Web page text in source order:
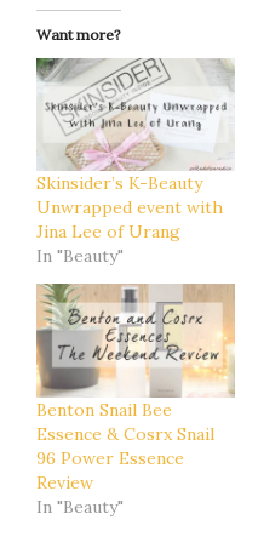
Want more?
Skinsider’s K-Beauty
Unwrapped event with
Jina Lee of Urang
In "Beauty"
Benton Snail Bee
Essence & Cosrx Snail
96 Power Essence
Review
In "Beauty"